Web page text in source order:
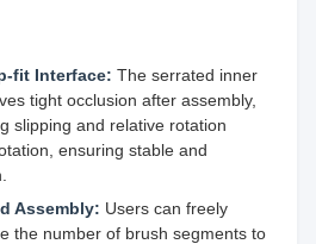
fit Interface: The serrated inner
tight occlusion after assembly,
slipping and relative rotation
ensuring stable and
Assembly: Users can freely
the number of brush segments to